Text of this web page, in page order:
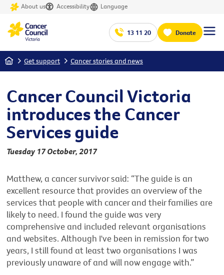
About us Accessibility Language
13 11 20 Donate
Home Get support Cancer stories and news
Cancer Council Victoria
introduces the Cancer
Services guide
Tuesday 17 October, 2017
Matthew, a cancer survivor said: “The guide is an
excellent resource that provides an overview of the
services that people with cancer and their families are
likely to need. I found the guide was very
comprehensive and included relevant organisations
and websites. Although I've been in remission for two
years, I still found at least two organisations I was
previously unaware of and will now engage with.”